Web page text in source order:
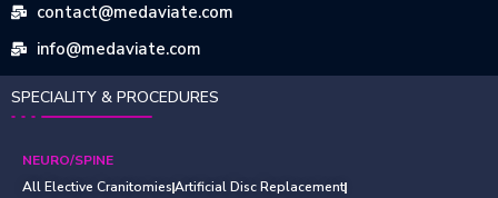
contact@medaviate.com
info@medaviate.com
SPECIALITY & PROCEDURES
NEURO/SPINE
All Elective CranitomiesArtificial Disc Replacement